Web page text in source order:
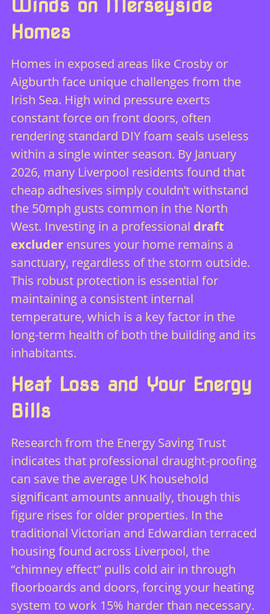
Winds on Merseyside
Homes
Homes in exposed areas like Crosby or
Aigburth face unique challenges from the
Irish Sea. High wind pressure exerts
constant force on front doors, often
rendering standard DIY foam seals useless
within a single winter season. By January
2026, many Liverpool residents found that
cheap adhesives simply couldn’t withstand
the 50mph gusts common in the North
West. Investing in a professional draft
excluderensures your home remains a
sanctuary, regardless of the storm outside.
This robust protection is essential for
maintaining a consistent internal
temperature, which is a key factor in the
long-term health of both the building and its
inhabitants.
Heat Loss and Your Energy
Bills
Research from the Energy Saving Trust
indicates that professional draught-proofing
can save the average UK household
significant amounts annually, though this
figure rises for older properties. In the
traditional Victorian and Edwardian terraced
housing found across Liverpool, the
“chimney effect” pulls cold air in through
floorboards and doors, forcing your heating
system to work 15% harder than necessary.